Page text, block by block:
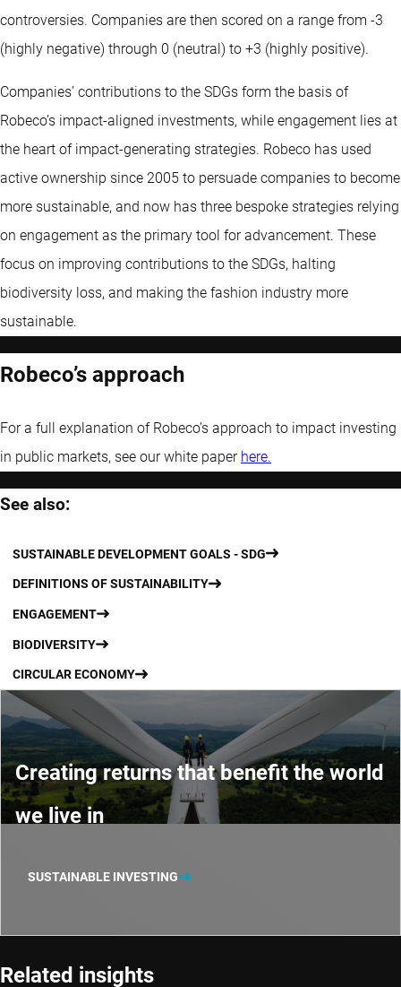
controversies. Companies are then scored on a range from -3
(highly negative) through 0 (neutral) to +3 (highly positive).
Companies’ contributions to the SDGs form the basis of
Robeco’s impact-aligned investments, while engagement lies at
the heart of impact-generating strategies. Robeco has used
active ownership since 2005 to persuade companies to become
more sustainable, and now has three bespoke strategies relying
on engagement as the primary tool for advancement. These
focus on improving contributions to the SDGs, halting
biodiversity loss, and making the fashion industry more
sustainable.
Robeco’s approach
For a full explanation of Robeco’s approach to impact investing
in public markets, see our white paper here.
See also:
SUSTAINABLE DEVELOPMENT GOALS - SDG
DEFINITIONS OF SUSTAINABILITY
ENGAGEMENT
BIODIVERSITY
CIRCULAR ECONOMY
Creating returns that benefit the world
we live in
SUSTAINABLE INVESTING
Related insights